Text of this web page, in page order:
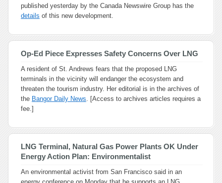
published yesterday by the Canada Newswire Group has the
details of this new development.
Op-Ed Piece Expresses Safety Concerns Over LNG
A resident of St. Andrews fears that the proposed LNG
terminals in the vicinity will endanger the ecosystem and
threaten the tourism industry. Her editorial is in the archives of
the Bangor Daily News. [Access to archives articles requires a
fee.]
LNG Terminal, Natural Gas Power Plants OK Under
Energy Action Plan: Environmentalist
An environmental activist from San Francisco said in an